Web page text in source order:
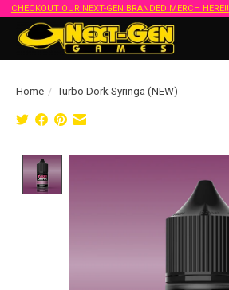
CHECKOUT OUR NEXT-GEN BRANDED MERCH HERE!!
Home / Turbo Dork Syringa (NEW)